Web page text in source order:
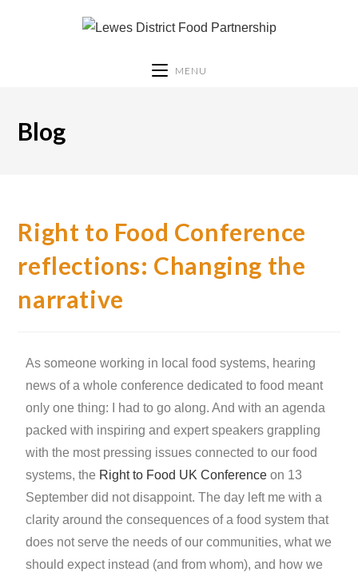
MENU
Blog
Right to Food Conference
reflections: Changing the
narrative
As someone working in local food systems, hearing
news of a whole conference dedicated to food meant
only one thing: I had to go along. And with an agenda
packed with inspiring and expert speakers grappling
with the most pressing issues connected to our food
systems, the Right to Food UK Conference on 13
September did not disappoint. The day left me with a
clarity around the consequences of a food system that
does not serve the needs of our communities, what we
should expect instead (and from whom), and how we